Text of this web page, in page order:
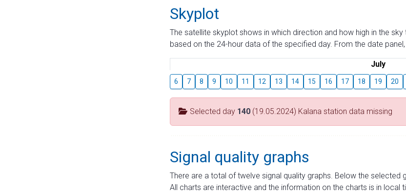
Skyplot
The satellite skyplot shows in which direction and how high in the
based on the 24-hour data of the specified day. From the date
July
6 7 8 9 10 11 12 13 14 15 16 17 18 19 20
Selected day 140 (19.05.2024) Kalana station data missing
Signal quality graphs
There are a total of twelve signal quality graphs. Below the selected
All charts are interactive and the information on the charts is in local